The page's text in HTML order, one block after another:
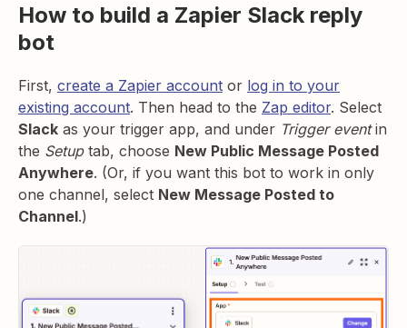
How to build a Zapier Slack reply
bot
First, create a Zapier account or log in to your
existing account. Then head to the Zap editor. Select
Slack as your trigger app, and under Trigger eventin
the Setuptab, choose New Public Message Posted
Anywhere. (Or, if you want this bot to work in only
one channel, select New Message Posted to
Channel.)